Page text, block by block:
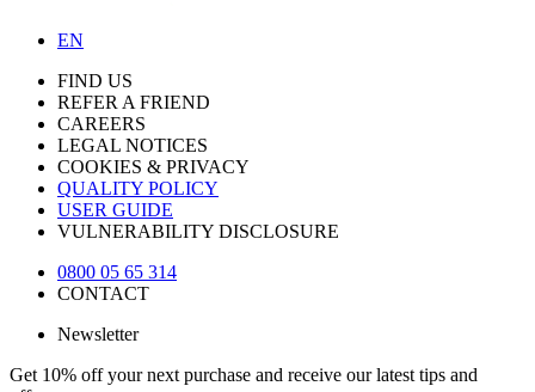
EN
FIND US
REFER A FRIEND
CAREERS
LEGAL NOTICES
COOKIES & PRIVACY
QUALITY POLICY
USER GUIDE
VULNERABILITY DISCLOSURE
0800 05 65 314
CONTACT
Newsletter
Get 10% off your next purchase and receive our latest tips and